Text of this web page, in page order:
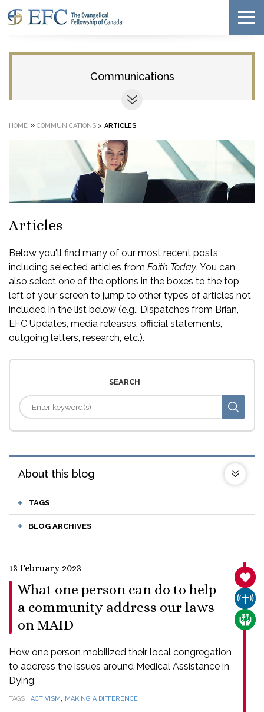
Communications
HOME » COMMUNICATIONS > ARTICLES
Articles
Below you'll find many of our most recent posts,
including selected articles from Faith Today. You can
also select one of the options in the boxes to the top
left of your screen to jump to other types of articles not
included in the list below (e.g., Dispatches from Brian,
EFC Updates, media releases, official statements,
outgoing letters, research, etc.).
SEARCH
About this blog
TAGS
BLOG ARCHIVES
13 February 2023
What one person can do to help
a community address our laws
on MAID
How one person mobilized their local congregation
to address the issues around Medical Assistance in
Dying.
TAGS ACTIVISM, MAKING A DIFFERENCE